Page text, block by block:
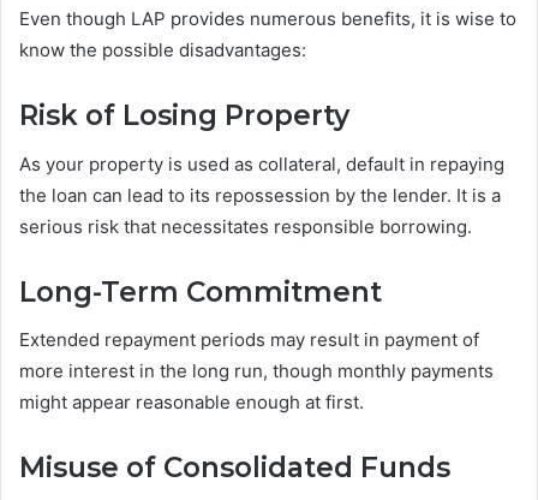
Even though LAP provides numerous benefits, it is wise to
know the possible disadvantages:
Risk of Losing Property
As your property is used as collateral, default in repaying
the loan can lead to its repossession by the lender. It is a
serious risk that necessitates responsible borrowing.
Long-Term Commitment
Extended repayment periods may result in payment of
more interest in the long run, though monthly payments
might appear reasonable enough at first.
Misuse of Consolidated Funds